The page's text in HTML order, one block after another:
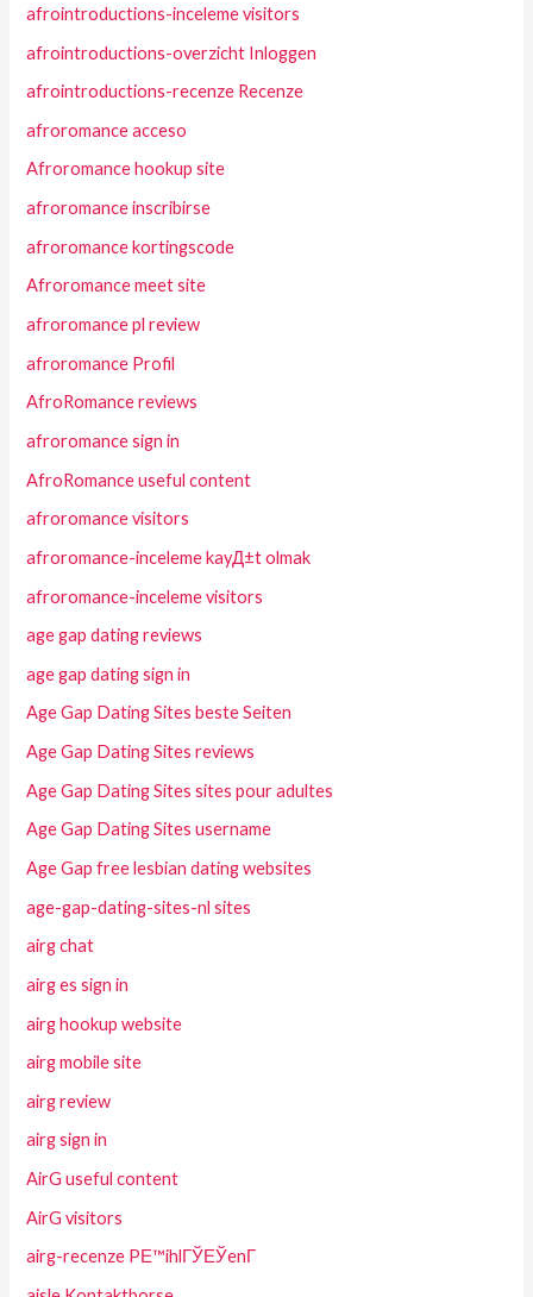
afrointroductions-inceleme visitors
afrointroductions-overzicht Inloggen
afrointroductions-recenze Recenze
afroromance acceso
Afroromance hookup site
afroromance inscribirse
afroromance kortingscode
Afroromance meet site
afroromance pl review
afroromance Profil
AfroRomance reviews
afroromance sign in
AfroRomance useful content
afroromance visitors
afroromance-inceleme kayД±t olmak
afroromance-inceleme visitors
age gap dating reviews
age gap dating sign in
Age Gap Dating Sites beste Seiten
Age Gap Dating Sites reviews
Age Gap Dating Sites sites pour adultes
Age Gap Dating Sites username
Age Gap free lesbian dating websites
age-gap-dating-sites-nl sites
airg chat
airg es sign in
airg hookup website
airg mobile site
airg review
airg sign in
AirG useful content
AirG visitors
airg-recenze PЕ™ihlГЎЕЎenГ­